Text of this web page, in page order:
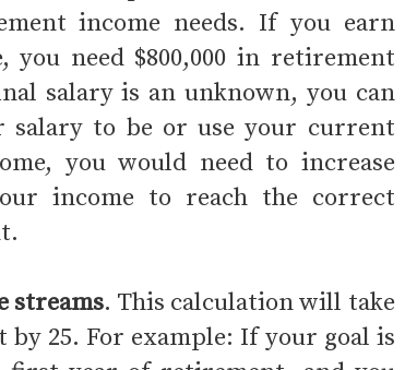
income needs. If you earn
you need $800,000 in retirement
salary is an unknown, you can
salary to be or use your current
you would need to increase
income to reach the correct
streams. This calculation will take
25. For example: If your goal is